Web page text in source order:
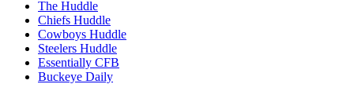
The Huddle
Chiefs Huddle
Cowboys Huddle
Steelers Huddle
Essentially CFB
Buckeye Daily